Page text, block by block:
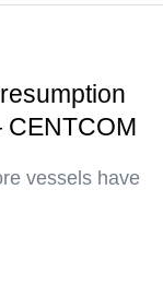
vessels have